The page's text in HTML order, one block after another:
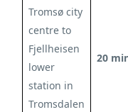
Tromsø city
centre to
Fjellheisen
lower
station in
Tromsdalen
20